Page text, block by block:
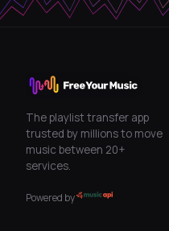
The playlist transfer app
trusted by millions to move
music between 20+
services.
Powered by